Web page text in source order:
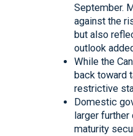
September.
against the
but also
outlook
While the
back toward
restrictive
Domestic
larger
maturity